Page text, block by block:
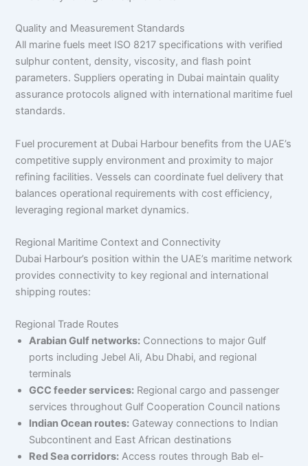
Quality and Measurement Standards
All marine fuels meet ISO 8217 specifications with verified
sulphur content, density, viscosity, and flash point
parameters. Suppliers operating in Dubai maintain quality
assurance protocols aligned with international maritime fuel
standards.
Fuel procurement at Dubai Harbour benefits from the UAE’s
competitive supply environment and proximity to major
refining facilities. Vessels can coordinate fuel delivery that
balances operational requirements with cost efficiency,
leveraging regional market dynamics.
Regional Maritime Context and Connectivity
Dubai Harbour’s position within the UAE’s maritime network
provides connectivity to key regional and international
shipping routes:
Regional Trade Routes
Arabian Gulf networks: Connections to major Gulf
ports including Jebel Ali, Abu Dhabi, and regional
terminals
GCC feeder services: Regional cargo and passenger
services throughout Gulf Cooperation Council nations
Indian Ocean routes: Gateway connections to Indian
Subcontinent and East African destinations
Red Sea corridors: Access routes through Bab el-